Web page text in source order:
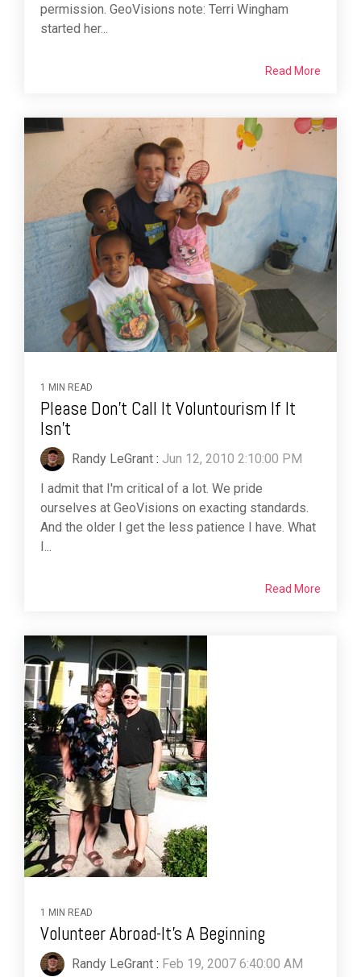
permission. GeoVisions note: Terri Wingham
started her...
Read More
1 MIN READ
Please Don't Call It Voluntourism If It
Isn't
Randy LeGrant : Jun 12, 2010 2:10:00 PM
I admit that I'm critical of a lot. We pride
ourselves at GeoVisions on exacting standards.
And the older I get the less patience I have. What
I...
Read More
1 MIN READ
Volunteer Abroad-It's A Beginning
Randy LeGrant : Feb 19, 2007 6:40:00 AM